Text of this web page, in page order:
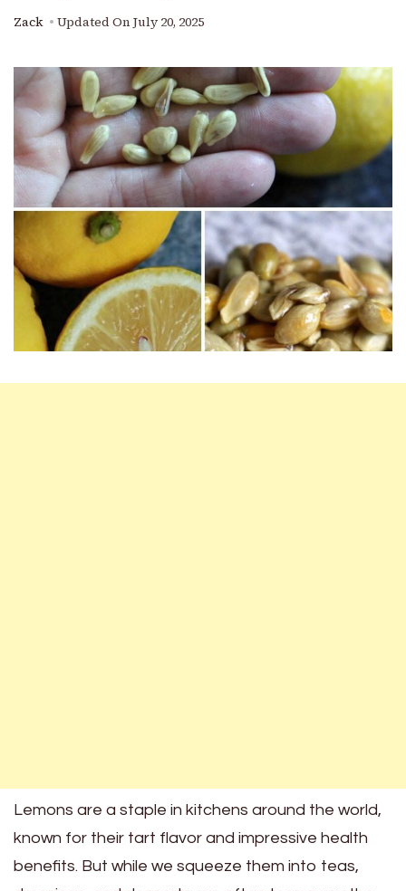
Zack Updated On July 20, 2025
Lemons are a staple in kitchens around the world,
known for their tart flavor and impressive health
benefits. But while we squeeze them into teas,